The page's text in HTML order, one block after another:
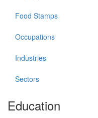
Food Stamps
Occupations
Industries
Sectors
Education